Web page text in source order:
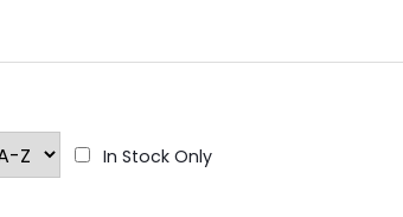
In Stock Only